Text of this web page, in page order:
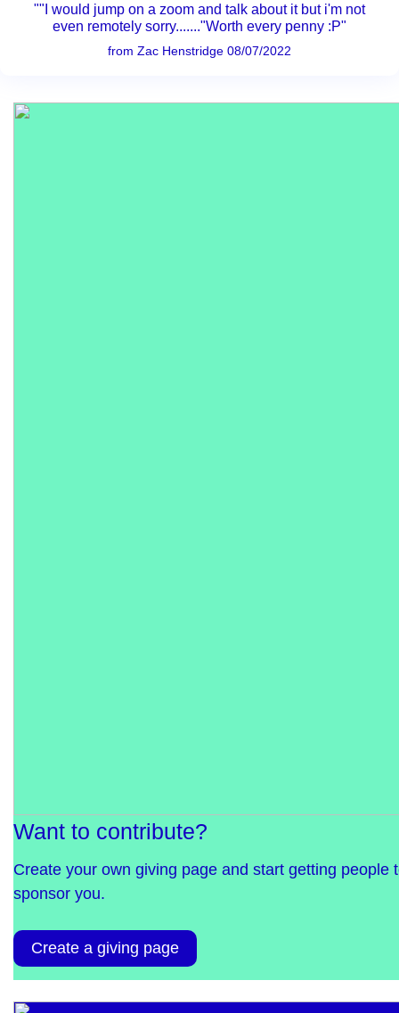
""I would jump on a zoom and talk about it but i'm not
even remotely sorry......."Worth every penny :P"
from Zac Henstridge 08/07/2022
Want to contribute?
Create your own giving page and start getting people
sponsor you.
Create a giving page